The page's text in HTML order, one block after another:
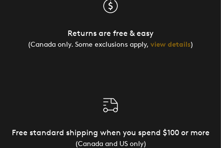
Returns are free & easy
(Canada only. Some exclusions apply, view details)
Free standard shipping when you spend $100 or more
(Canada and US only)